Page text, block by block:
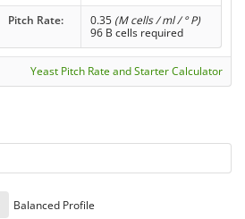
Pitch Rate: 0.35 (M cells / ml / ° P)
96 B cells required
Yeast Pitch Rate and Starter Calculator
Balanced Profile